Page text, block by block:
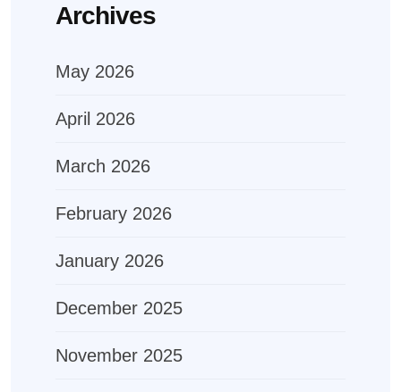
Archives
May 2026
April 2026
March 2026
February 2026
January 2026
December 2025
November 2025